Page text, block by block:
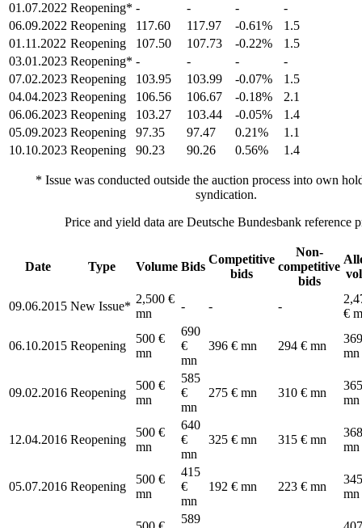
01.07.2022 Reopening* - - -
-
06.09.2022 Reopening 117.60 117.97 -0.61%
1.5
01.11.2022 Reopening 107.50 107.73 -0.22%
1.5
03.01.2023 Reopening* - - -
-
07.02.2023 Reopening 103.95 103.99 -0.07%
1.5
04.04.2023 Reopening 106.56 106.67 -0.18%
2.1
06.06.2023 Reopening 103.27 103.44 -0.05%
1.4
05.09.2023 Reopening 97.35 97.47 0.21%
1.1
10.10.2023 Reopening 90.23 90.26 0.56% 1.4
* Issue was conducted outside the auction process into own
syndication.
Price and yield data are Deutsche Bundesbank reference
Date Type Volume Bids
Competitive
bids
Non-
competitive
bids
09.06.2015 New Issue*
2,500 €
mn
- - -
€
06.10.2015 Reopening
500 €
mn
690
€
mn
396 € mn 294 € mn
mn
09.02.2016 Reopening
500 €
mn
585
€
mn
275 € mn 310 € mn
mn
12.04.2016 Reopening
500 €
mn
640
€
mn
325 € mn 315 € mn
mn
05.07.2016 Reopening
500 €
mn
415
€
mn
192 € mn 223 € mn
mn
589